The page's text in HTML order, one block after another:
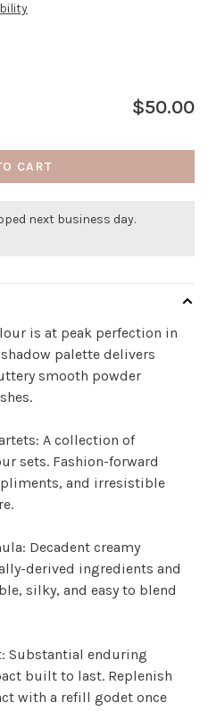
$50.00
CART
next business day.
is at peak perfection in
palette delivers
smooth powder
A collection of
sets. Fashion-forward
and irresistible
Decadent creamy
derived ingredients and
silky, and easy to blend
Substantial enduring
built to last. Replenish
with a refill godet once